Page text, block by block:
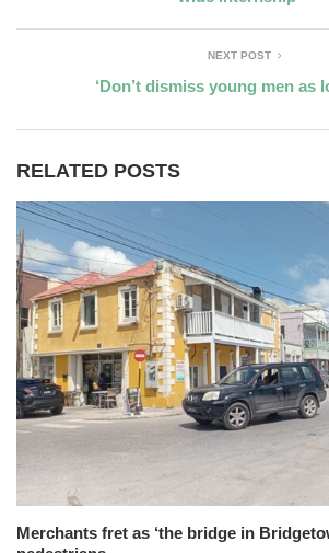
NEXT POST
‘Don’t dismiss young men as
RELATED POSTS
Merchants fret as ‘the bridge in